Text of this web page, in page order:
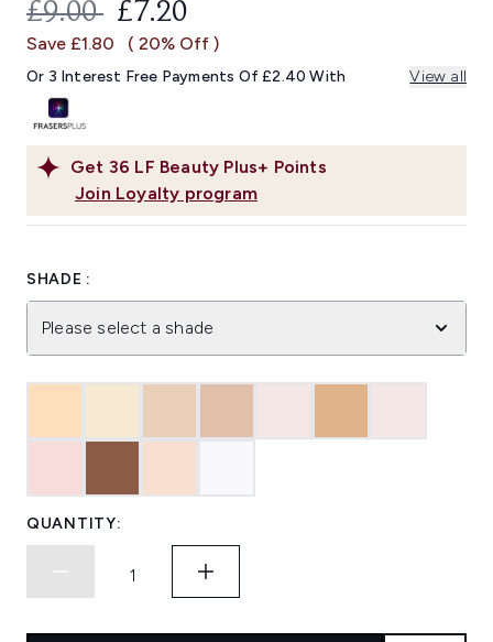
6
Reviews.
Same
link.
Get 36 LF Beauty Plus+ Points
Join Loyalty program
RECOMMENDED RETAIL PRICE:
£9.00 CURRENT PRICE:
£7.20
Save £1.80 ( 20% Off )
Or 3 Interest Free Payments Of £2.40 With View all
SHADE :
Please select a shade
QUANTITY: